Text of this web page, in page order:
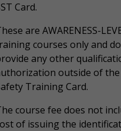
Card.
are AWARENESS-
courses only and
any other
outside of the
Training Card.
course fee does not
of issuing the